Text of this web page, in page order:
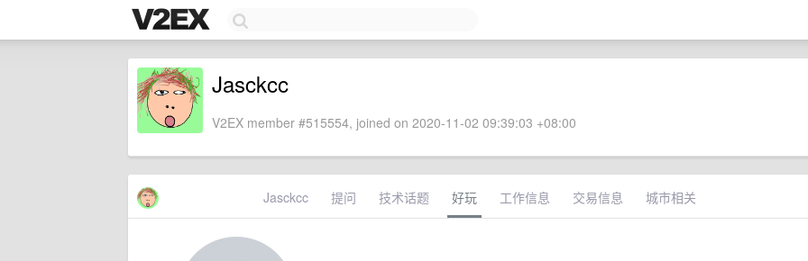
Jasckcc
V2EX member #515554, joined on 2020-11-02 09:39:03 +08:00
Jasckcc 提问 技术话题 好玩 工作信息 交易信息 城市相关